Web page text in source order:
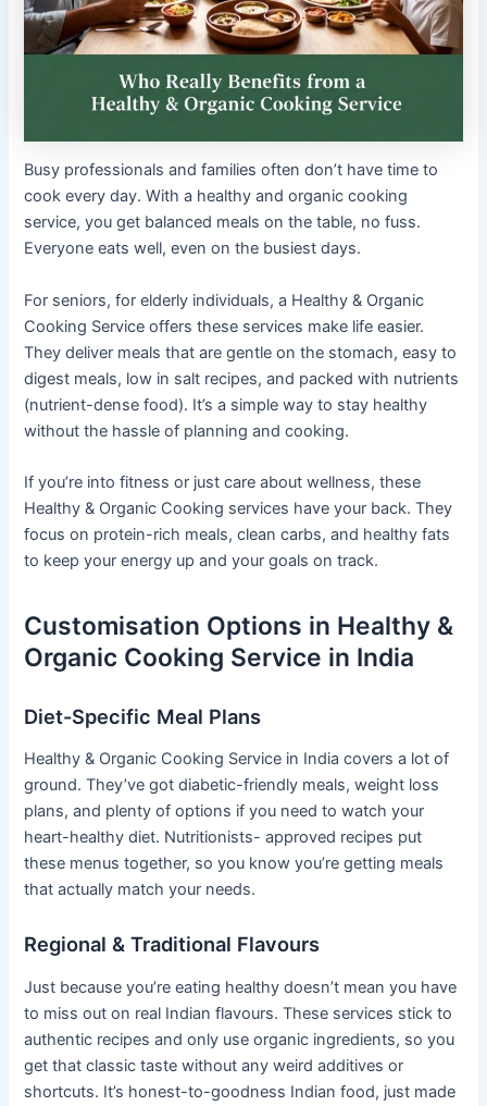
Busy professionals and families often don’t have time to
cook every day. With a healthy and organic cooking
service, you get balanced meals on the table, no fuss.
Everyone eats well, even on the busiest days.
For seniors, for elderly individuals, a Healthy & Organic
Cooking Service offers these services make life easier.
They deliver meals that are gentle on the stomach, easy to
digest meals, low in salt recipes, and packed with nutrients
(nutrient-dense food). It’s a simple way to stay healthy
without the hassle of planning and cooking.
If you’re into fitness or just care about wellness, these
Healthy & Organic Cooking services have your back. They
focus on protein-rich meals, clean carbs, and healthy fats
to keep your energy up and your goals on track.
Customisation Options in Healthy &
Organic Cooking Service in India
Diet-Specific Meal Plans
Healthy & Organic Cooking Service in India covers a lot of
ground. They’ve got diabetic-friendly meals, weight loss
plans, and plenty of options if you need to watch your
heart-healthy diet. Nutritionists- approved recipes put
these menus together, so you know you’re getting meals
that actually match your needs.
Regional & Traditional Flavours
Just because you’re eating healthy doesn’t mean you have
to miss out on real Indian flavours. These services stick to
authentic recipes and only use organic ingredients, so you
get that classic taste without any weird additives or
shortcuts. It’s honest-to-goodness Indian food, just made